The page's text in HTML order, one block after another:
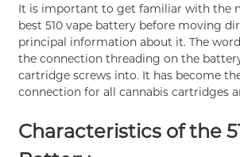
It is important to get familiar with the
best 510 vape battery before moving
principal information about it. The word
the connection threading on the battery
cartridge screws into. It has become
connection for all cannabis cartridges
Characteristics of the